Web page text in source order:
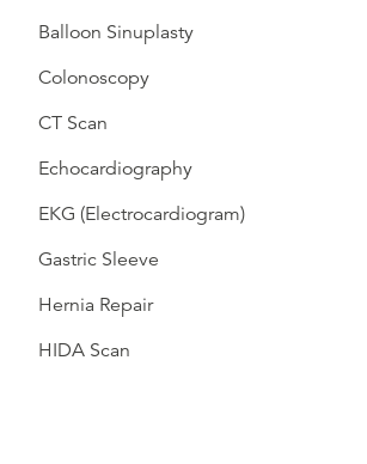
Balloon Sinuplasty
Colonoscopy
CT Scan
Echocardiography
EKG (Electrocardiogram)
Gastric Sleeve
Hernia Repair
HIDA Scan